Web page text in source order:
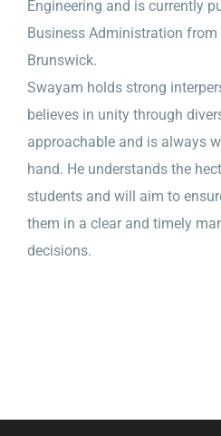
Engineering and is currently
Business Administration
Brunswick.
Swayam holds strong
believes in unity through
approachable and is always
hand. He understands the
students and will aim to
them in a clear and timely
decisions.